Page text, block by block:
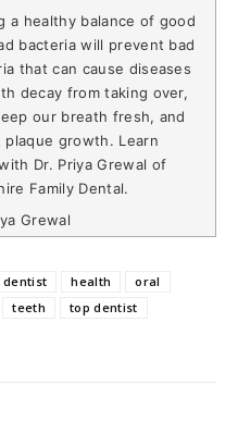
a healthy balance of good
bacteria will prevent bad
that can cause diseases
decay from taking over,
our breath fresh, and
plaque growth. Learn
Dr. Priya Grewal of
Family Dental.
Grewal
dentist health
oral
teeth
top dentist